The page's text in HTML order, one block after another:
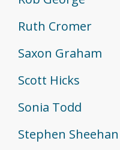
Ruth Cromer
Saxon Graham
Scott Hicks
Sonia Todd
Stephen Sheehan